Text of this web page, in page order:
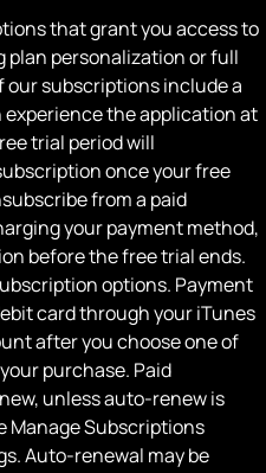
that grant you access to
personalization or full
our subscriptions include a
the application at
trial period will
once your free
from a paid
your payment method,
before the free trial ends.
options. Payment
card through your iTunes
after you choose one of
purchase. Paid
unless auto-renew is
Manage Subscriptions
Auto-renewal may be